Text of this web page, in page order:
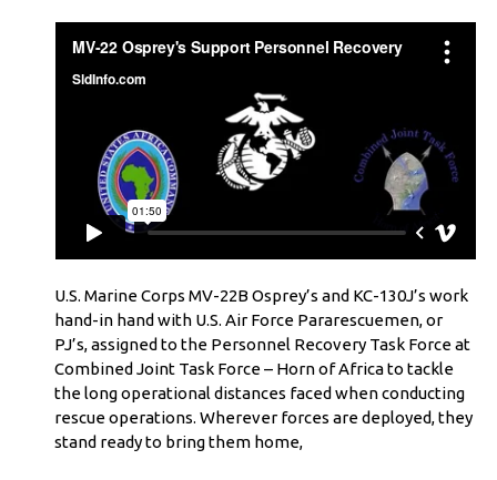
U.S. Marine Corps MV-22B Osprey’s and KC-130J’s work
hand-in hand with U.S. Air Force Pararescuemen, or
PJ’s, assigned to the Personnel Recovery Task Force at
Combined Joint Task Force – Horn of Africa to tackle
the long operational distances faced when conducting
rescue operations. Wherever forces are deployed, they
stand ready to bring them home,